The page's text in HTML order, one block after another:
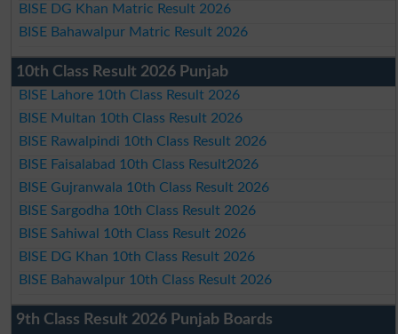
BISE DG Khan Matric Result 2026
BISE Bahawalpur Matric Result 2026
10th Class Result 2026 Punjab
BISE Lahore 10th Class Result 2026
BISE Multan 10th Class Result 2026
BISE Rawalpindi 10th Class Result 2026
BISE Faisalabad 10th Class Result2026
BISE Gujranwala 10th Class Result 2026
BISE Sargodha 10th Class Result 2026
BISE Sahiwal 10th Class Result 2026
BISE DG Khan 10th Class Result 2026
BISE Bahawalpur 10th Class Result 2026
9th Class Result 2026 Punjab Boards